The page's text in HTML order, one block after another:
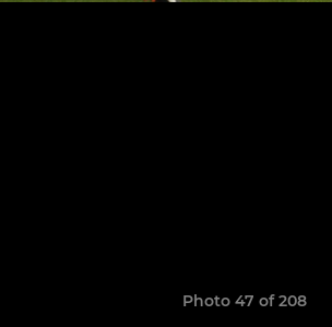
Photo 47 of 208